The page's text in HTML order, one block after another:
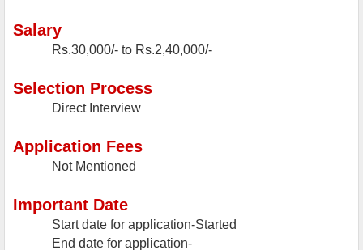
Salary
Rs.30,000/- to Rs.2,40,000/-
Selection Process
Direct Interview
Application Fees
Not Mentioned
Important Date
Start date for application-Started
End date for application-